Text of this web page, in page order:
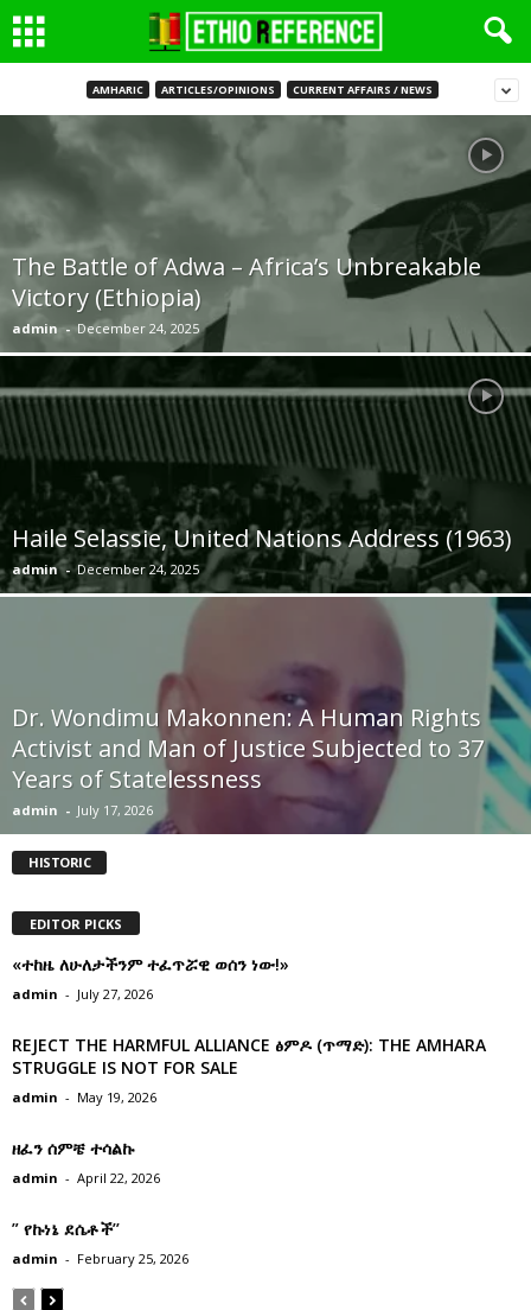
AMHARIC ARTICLES/OPINIONS CURRENT AFFAIRS / NEWS
The Battle of Adwa – Africa’s Unbreakable
Victory (Ethiopia)
admin - December 24, 2025
Haile Selassie, United Nations Address (1963)
admin - December 24, 2025
Dr. Wondimu Makonnen: A Human Rights
Activist and Man of Justice Subjected to 37
Years of Statelessness
admin - July 17, 2026
HISTORIC
EDITOR PICKS
«ተከዜ ለሁለታችንም ተፈጥሯዊ ወሰን ነው!»
admin - July 27, 2026
REJECT THE HARMFUL ALLIANCE ፅምዶ (ጥማድ): THE AMHARA
STRUGGLE IS NOT FOR SALE
admin - May 19, 2026
ዘፈን ሰምቼ ተሳልኩ
admin - April 22, 2026
” የኩነኔ ደሴቶች’’
admin - February 25, 2026